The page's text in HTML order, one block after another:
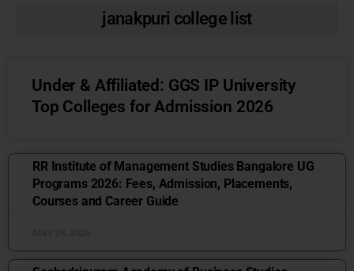
janakpuri college list
Under & Affiliated: GGS IP University
Top Colleges for Admission 2026
RR Institute of Management Studies Bangalore UG
Programs 2026: Fees, Admission, Placements,
Courses and Career Guide